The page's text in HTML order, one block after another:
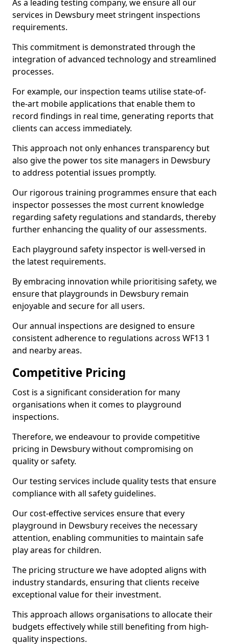
As a leading testing company, we ensure all our
services in Dewsbury meet stringent inspections
requirements.
This commitment is demonstrated through the
integration of advanced technology and streamlined
processes.
For example, our inspection teams utilise state-of-
the-art mobile applications that enable them to
record findings in real time, generating reports that
clients can access immediately.
This approach not only enhances transparency but
also give the power tos site managers in Dewsbury
to address potential issues promptly.
Our rigorous training programmes ensure that each
inspector possesses the most current knowledge
regarding safety regulations and standards, thereby
further enhancing the quality of our assessments.
Each playground safety inspector is well-versed in
the latest requirements.
By embracing innovation while prioritising safety, we
ensure that playgrounds in Dewsbury remain
enjoyable and secure for all users.
Our annual inspections are designed to ensure
consistent adherence to regulations across WF13 1
and nearby areas.
Competitive Pricing
Cost is a significant consideration for many
organisations when it comes to playground
inspections.
Therefore, we endeavour to provide competitive
pricing in Dewsbury without compromising on
quality or safety.
Our testing services include quality tests that ensure
compliance with all safety guidelines.
Our cost-effective services ensure that every
playground in Dewsbury receives the necessary
attention, enabling communities to maintain safe
play areas for children.
The pricing structure we have adopted aligns with
industry standards, ensuring that clients receive
exceptional value for their investment.
This approach allows organisations to allocate their
budgets effectively while still benefiting from high-
quality inspections.